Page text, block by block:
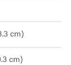
cm)
cm)